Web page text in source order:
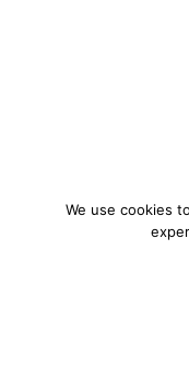
We use cookies